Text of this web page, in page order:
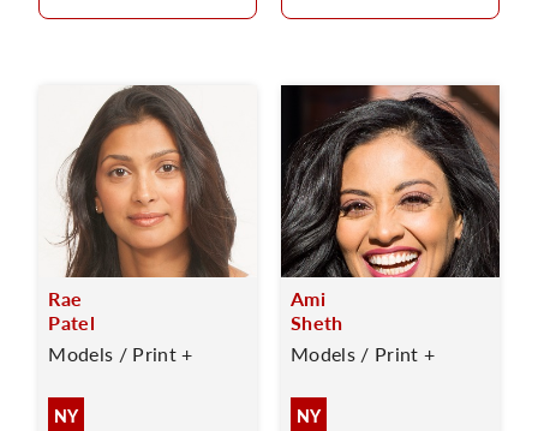
Rae
Patel
Models / Print +
NY
Ami
Sheth
Models / Print +
NY